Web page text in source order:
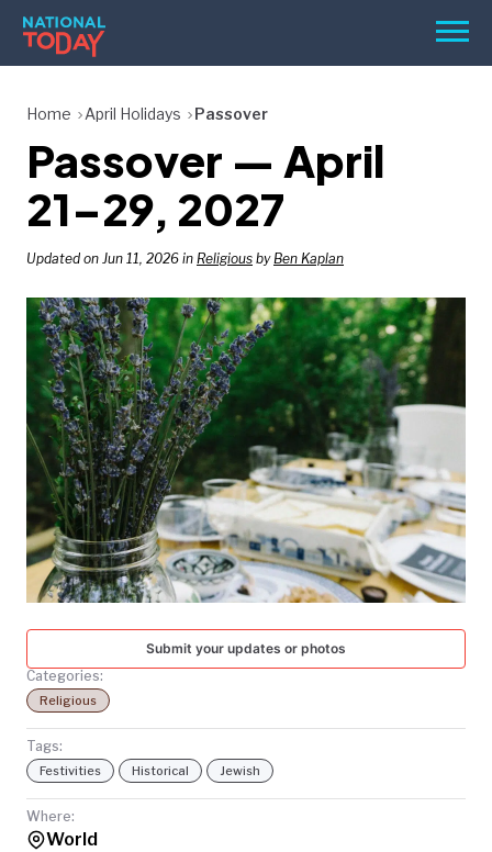
Skip
content
Menu
BIRTHDAYS
REMINDERS
SEARCH
SEARCH
NATIONAL
TODAY
Home April Holidays Passover
Passover — April
21–29, 2027
Updated on Jun 11, 2026 in Religious byBen Kaplan
Submit your updates or photos
Categories:
Religious
Tags:
Festivities Historical Jewish
Where:
World